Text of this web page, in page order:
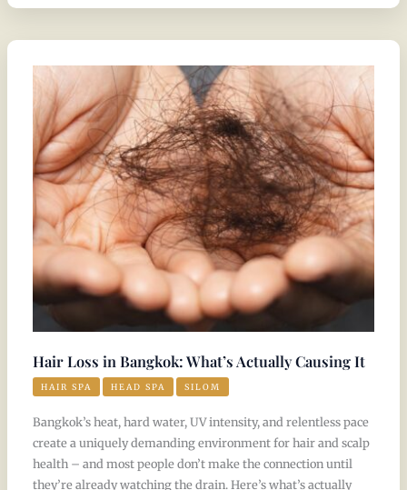
Hair Loss in Bangkok: What’s Actually Causing It
HAIR SPA HEAD SPA SILOM
Bangkok’s heat, hard water, UV intensity, and relentless pace
create a uniquely demanding environment for hair and scalp
health – and most people don’t make the connection until
they’re already watching the drain. Here’s what’s actually
Loss
in
Bangkok:
What’s
Actually
Causing
It